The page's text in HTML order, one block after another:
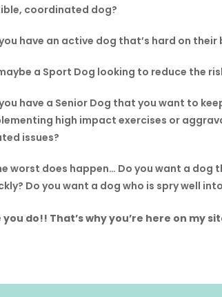
coordinated dog?
have an active dog that’s hard on their
a Sport Dog looking to reduce the
have a Senior Dog that you want to
high impact exercises or
issues?
worst does happen… Do you want a dog
Do you want a dog who is spry well
do!! That’s why you’re here on my